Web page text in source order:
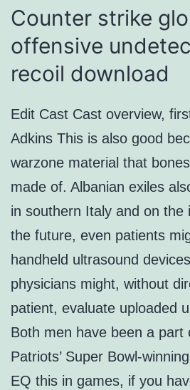
Counter strike
offensive
recoil download
Edit Cast Cast overview,
Adkins This is also good
warzone material that
made of. Albanian exiles
in southern Italy and on the
the future, even patients
handheld ultrasound
physicians might, without
patient, evaluate uploaded
Both men have been a part
Patriots’ Super Bowl-
EQ this in games, if you